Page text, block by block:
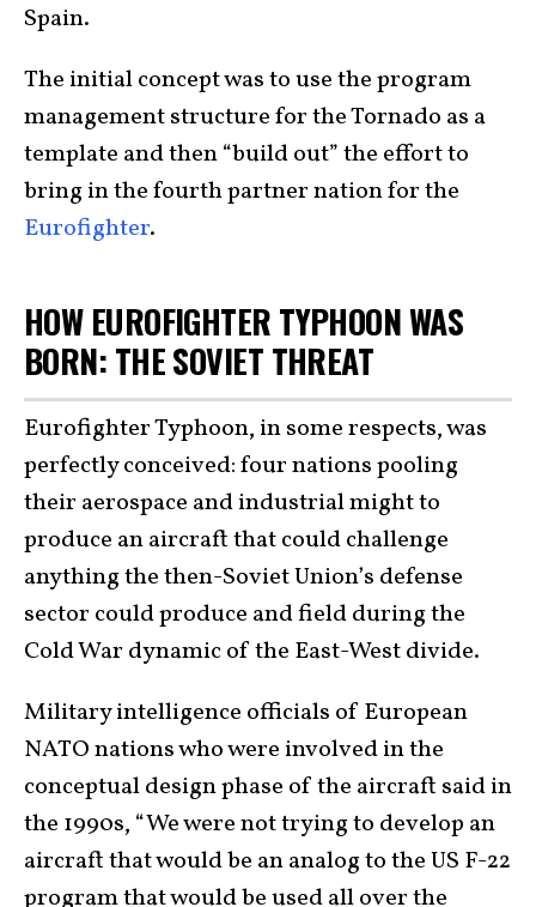
Spain.
The initial concept was to use the program
management structure for the Tornado as a
template and then “build out” the effort to
bring in the fourth partner nation for the
Eurofighter.
HOW EUROFIGHTER TYPHOON WAS
BORN: THE SOVIET THREAT
Eurofighter Typhoon, in some respects, was
perfectly conceived: four nations pooling
their aerospace and industrial might to
produce an aircraft that could challenge
anything the then-Soviet Union’s defense
sector could produce and field during the
Cold War dynamic of the East-West divide.
Military intelligence officials of European
NATO nations who were involved in the
conceptual design phase of the aircraft said in
the 1990s, “We were not trying to develop an
aircraft that would be an analog to the US F-22
program that would be used all over the